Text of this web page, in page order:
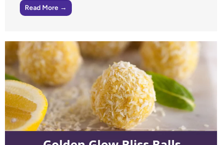
Read More →